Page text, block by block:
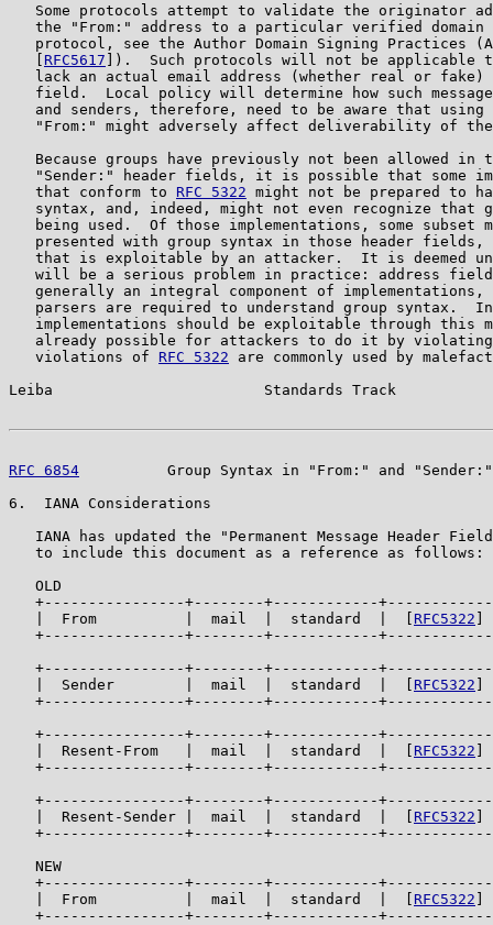
Some protocols attempt to validate the originator
the "From:" address to a particular verified domain
protocol, see the Author Domain Signing Practices
RFC5617 ]).  Such protocols will not be applicable
lack an actual email address (whether real or fake)
field.  Local policy will determine how such
and senders, therefore, need to be aware that using
"From:" might adversely affect deliverability of
Because groups have previously not been allowed in
"Sender:" header fields, it is possible that some
   that conform to
RFC 5322 might not be prepared to
syntax, and, indeed, might not even recognize that
being used.  Of those implementations, some subset
presented with group syntax in those header fields,
that is exploitable by an attacker.  It is deemed
will be a serious problem in practice: address
generally an integral component of implementations,
parsers are required to understand group syntax.
implementations should be exploitable through this
already possible for attackers to do it by
   violations of
RFC 5322 are commonly used by
Leiba                        Standards Track
RFC 6854
Group Syntax in "From:" and
6.  IANA Considerations
IANA has updated the "Permanent Message Header
   to include this document as a reference as follows:
   OLD
+----------------+--------+------------
   |  From          |  mail  |  standard  |  [
RFC5322
+----------------+--------+------------
+----------------+--------+------------
   |  Sender        |  mail  |  standard  |  [
RFC5322
+----------------+--------+------------
+----------------+--------+------------
   |  Resent-From   |  mail  |  standard  |  [
RFC5322
+----------------+--------+------------
+----------------+--------+------------
   |  Resent-Sender |  mail  |  standard  |  [
RFC5322
+----------------+--------+------------
   NEW
+----------------+--------+------------
   |  From          |  mail  |  standard  |  [
RFC5322
+----------------+--------+------------